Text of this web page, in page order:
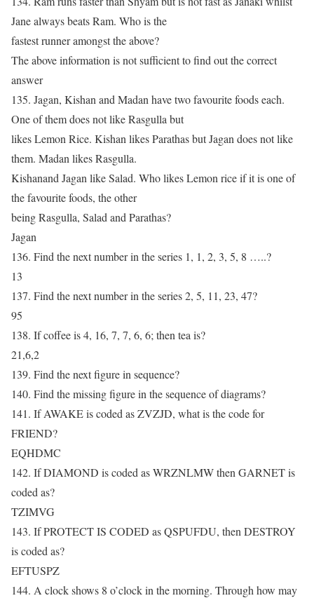
Jane always beats Ram. Who is the
fastest runner amongst the above?
The above information is not sufficient to find out the correct
answer
135. Jagan, Kishan and Madan have two favourite foods each.
One of them does not like Rasgulla but
likes Lemon Rice. Kishan likes Parathas but Jagan does not like
them. Madan likes Rasgulla.
Kishanand Jagan like Salad. Who likes Lemon rice if it is one of
the favourite foods, the other
being Rasgulla, Salad and Parathas?
Jagan
136. Find the next number in the series 1, 1, 2, 3, 5, 8 …..?
13
137. Find the next number in the series 2, 5, 11, 23, 47?
95
138. If coffee is 4, 16, 7, 7, 6, 6; then tea is?
21,6,2
139. Find the next figure in sequence?
140. Find the missing figure in the sequence of diagrams?
141. If AWAKE is coded as ZVZJD, what is the code for
FRIEND?
EQHDMC
142. If DIAMOND is coded as WRZNLMW then GARNET is
coded as?
TZIMVG
143. If PROTECT IS CODED as QSPUFDU, then DESTROY
is coded as?
EFTUSPZ
144. A clock shows 8 o’clock in the morning. Through how may